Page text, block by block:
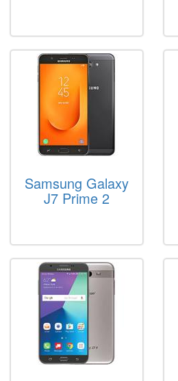
Samsung Galaxy
J7 Prime 2